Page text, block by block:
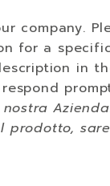
company.
for a
in